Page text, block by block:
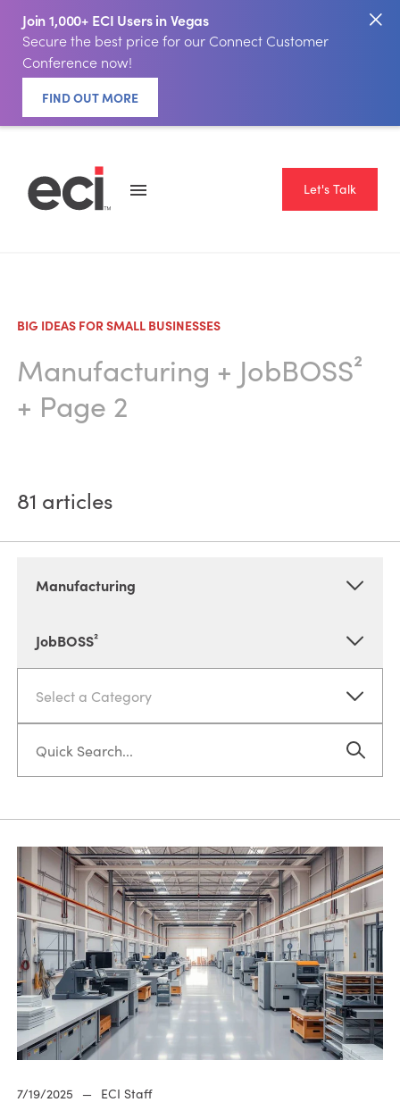
Join 1,000+ ECI Users in Vegas
Secure the best price for our Connect Customer
Conference now!
FIND OUT MORE
Let's Talk
BIG IDEAS FOR SMALL BUSINESSES
Manufacturing + JobBOSS²
+ Page 2
81 articles
Manufacturing
JobBOSS²
Select a Category
7/19/2025 — ECI Staff